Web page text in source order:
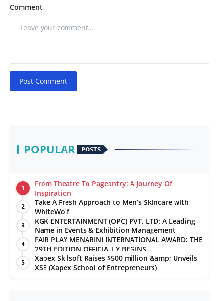
Comment
Post Comment
POPULAR POSTS
1
From Theatre To Pageantry: A Journey Of
Inspiration
2
Take A Fresh Approach to Men’s Skincare with
WhiteWolf
3
KGK ENTERTAINMENT (OPC) PVT. LTD: A Leading
Name in Events & Exhibition Management
4
FAIR PLAY MENARINI INTERNATIONAL AWARD: THE
29TH EDITION OFFICIALLY BEGINS
5
Xapex Skilsoft Raises $500 million &amp; Unveils
XSE (Xapex School of Entrepreneurs)